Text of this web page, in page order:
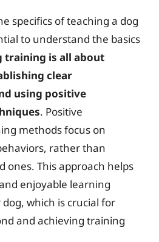
specifics of teaching a dog
to understand the basics
training is all about
clear
using positive
. Positive
methods focus on
rather than
ones. This approach helps
enjoyable learning
which is crucial for
and achieving training